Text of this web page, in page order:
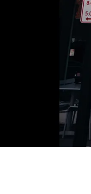
IDD
Stuller
Gold
IDD